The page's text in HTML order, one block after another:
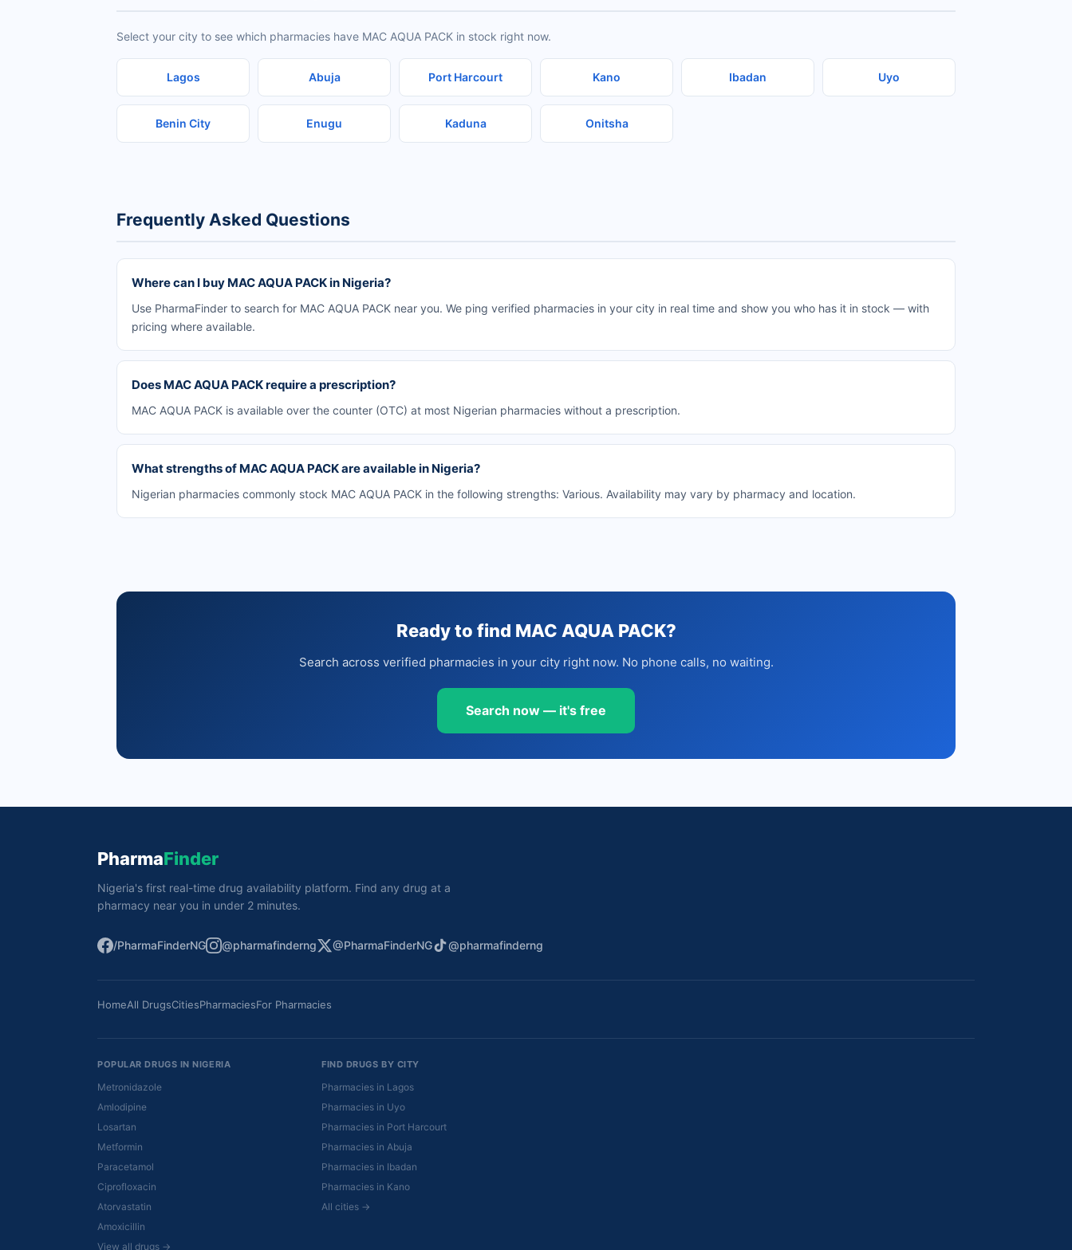
Select your city to see which pharmacies have MAC AQUA PACK in stock right now.
Lagos Abuja Port Harcourt Kano Ibadan Uyo
Benin City Enugu Kaduna Onitsha
Frequently Asked Questions
Where can I buy MAC AQUA PACK in Nigeria?
Use PharmaFinder to search for MAC AQUA PACK near you. We ping verified pharmacies in your city in real time and show you who has it in stock — with
pricing where available.
Does MAC AQUA PACK require a prescription?
MAC AQUA PACK is available over the counter (OTC) at most Nigerian pharmacies without a prescription.
What strengths of MAC AQUA PACK are available in Nigeria?
Nigerian pharmacies commonly stock MAC AQUA PACK in the following strengths: Various. Availability may vary by pharmacy and location.
Ready to find MAC AQUA PACK?
Search across verified pharmacies in your city right now. No phone calls, no waiting.
Search now — it's free
PharmaFinder
Nigeria's first real-time drug availability platform. Find any drug at a
pharmacy near you in under 2 minutes.
/PharmaFinderNG @pharmafinderng @PharmaFinderNG @pharmafinderng
HomeAll DrugsCitiesPharmaciesFor Pharmacies
POPULAR DRUGS IN NIGERIA
Metronidazole
Amlodipine
Losartan
Metformin
Paracetamol
Ciprofloxacin
Atorvastatin
Amoxicillin
View all drugs →
FIND DRUGS BY CITY
Pharmacies in Lagos
Pharmacies in Uyo
Pharmacies in Port Harcourt
Pharmacies in Abuja
Pharmacies in Ibadan
Pharmacies in Kano
All cities →